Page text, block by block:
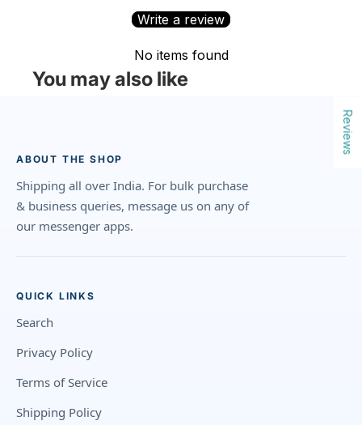
Write a review
No items found
You may also like
ABOUT THE SHOP
Shipping all over India. For bulk purchase
& business queries, message us on any of
our messenger apps.
QUICK LINKS
Search
Privacy Policy
Terms of Service
Shipping Policy
Reviews